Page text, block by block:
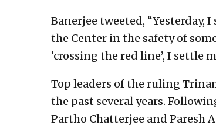
Banerjee tweeted,
the Center in the safety of
‘crossing the red line’, I settle
Top leaders of the ruling
the past several years.
Partho Chatterjee and Paresh